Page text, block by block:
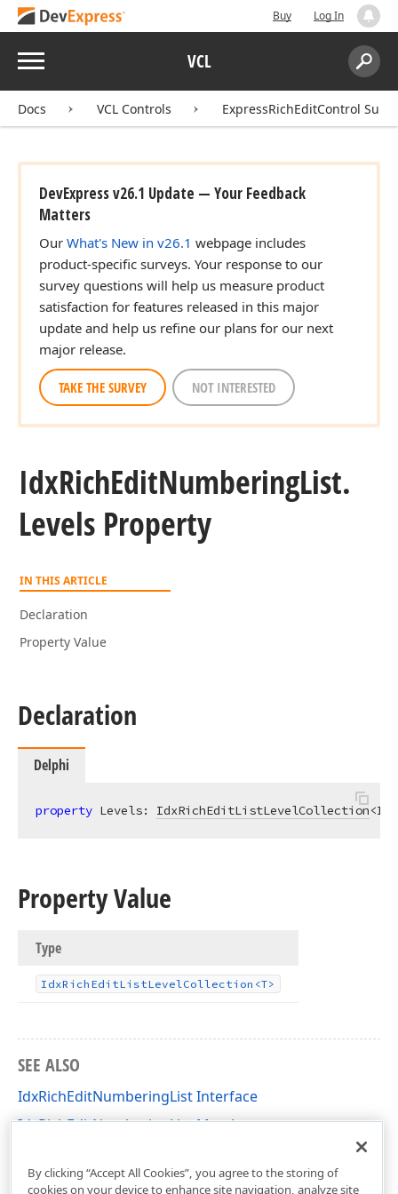
Buy Log In
Menu VCL
Search:
Docs VCL Controls ExpressRichEditControl Suite
DevExpress v26.1 Update — Your Feedback
Matters
Our What's New in v26.1 webpage includes
product-specific surveys. Your response to our
survey questions will help us measure product
satisfaction for features released in this major
update and help us refine our plans for our next
major release.
TAKE THE SURVEY NOT INTERESTED
IdxRichEditNumberingList.
Levels Property
IN THIS ARTICLE
Declaration
Property Value
Declaration
Delphi
property Levels: IdxRichEditListLevelCollection
Property Value
Type
IdxRich EditListLevelCollection <T>
SEE ALSO
IdxRichEditNumberingList Interface
IdxRichEditNumberingList Members
By clicking “Accept All Cookies”, you agree to the storing of
cookies on your device to enhance site navigation, analyze site